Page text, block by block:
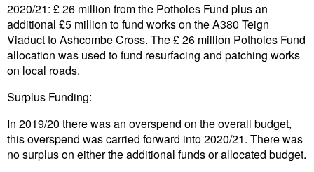
2020/21: £ 26 million from the Potholes Fund plus an
additional £5 million to fund works on the A380 Teign
Viaduct to Ashcombe Cross. The £ 26 million Potholes Fund
allocation was used to fund resurfacing and patching works
on local roads.
Surplus Funding:
In 2019/20 there was an overspend on the overall budget,
this overspend was carried forward into 2020/21. There was
no surplus on either the additional funds or allocated budget.